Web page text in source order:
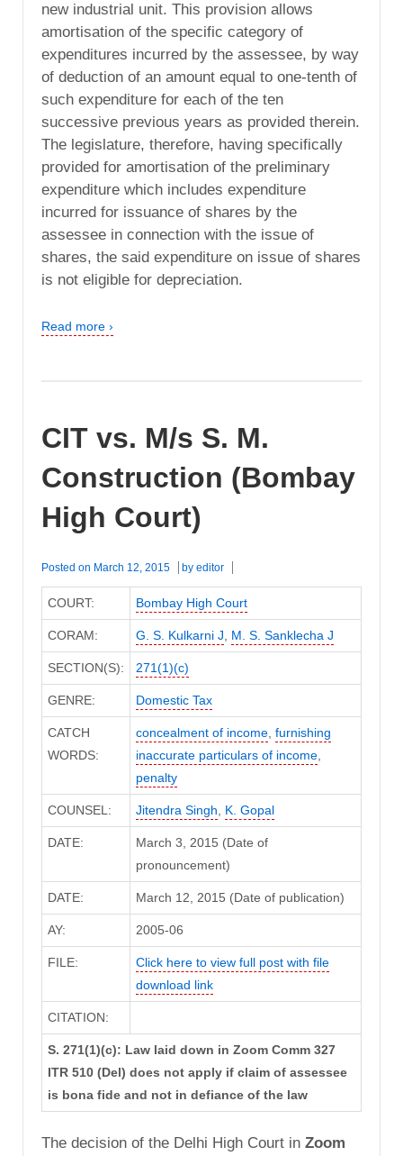
new industrial unit. This provision allows
amortisation of the specific category of
expenditures incurred by the assessee, by way
of deduction of an amount equal to one-tenth of
such expenditure for each of the ten
successive previous years as provided therein.
The legislature, therefore, having specifically
provided for amortisation of the preliminary
expenditure which includes expenditure
incurred for issuance of shares by the
assessee in connection with the issue of
shares, the said expenditure on issue of shares
is not eligible for depreciation.
Read more ›
CIT vs. M/s S. M.
Construction (Bombay
High Court)
Posted on March 12, 2015 by editor
COURT: Bombay High Court
CORAM: G. S. Kulkarni J M. S. Sanklecha J
SECTION(S): 271(1)(c)
GENRE: Domestic Tax
CATCH
WORDS:
concealment of income, furnishing
inaccurate particulars of income,
penalty
COUNSEL: Jitendra Singh K. Gopal
DATE:
March 3, 2015 (Date of
pronouncement)
DATE: March 12, 2015 (Date of publication)
AY: 2005-06
FILE:
Click here to view full post with file
download link
CITATION:
S. 271(1)(c): Law laid down in Zoom Comm 327
ITR 510 (Del) does not apply if claim of assessee
is bona fide and not in defiance of the law
The decision of the Delhi High Court in Zoom